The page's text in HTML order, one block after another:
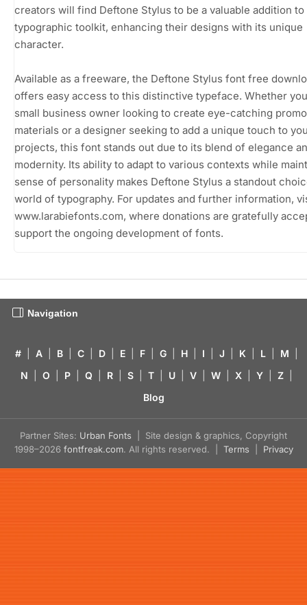
creators will find Deftone Stylus to be a valuable addition
typographic toolkit, enhancing their designs with its unique
character.
Available as a freeware, the Deftone Stylus font free
offers easy access to this distinctive typeface. Whether
small business owner looking to create eye-catching
materials or a designer seeking to add a unique touch to
projects, this font stands out due to its blend of elegance
modernity. Its ability to adapt to various contexts while
sense of personality makes Deftone Stylus a standout
world of typography. For updates and further information,
www.larabiefonts.com, where donations are gratefully
support the ongoing development of fonts.
Navigation
# A B C D E F G H I J K L M
N
O P Q R S T U V W X Y Z
Blog
Partner Sites: Urban Fonts | Site design & graphics, Copyright
1998–2026 fontfreak.com. All rights reserved. | Terms Privacy